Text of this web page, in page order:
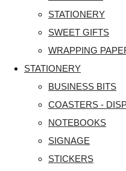
STATIONERY
SWEET GIFTS
WRAPPING
STATIONERY
BUSINESS BITS
COASTERS -
NOTEBOOKS
SIGNAGE
STICKERS